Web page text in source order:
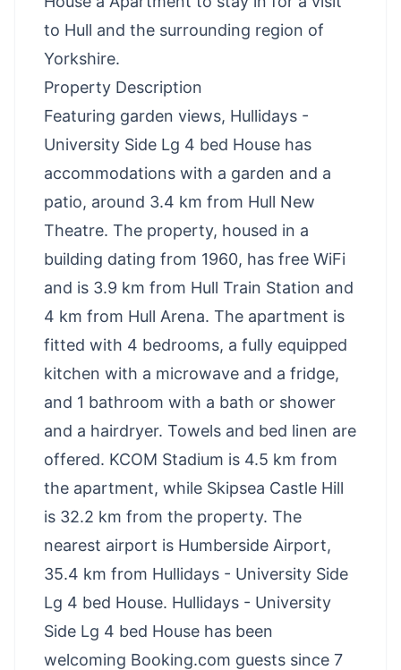
to Hull and the surrounding region of
Yorkshire.
Property Description
Featuring garden views, Hullidays -
University Side Lg 4 bed House has
accommodations with a garden and a
patio, around 3.4 km from Hull New
Theatre. The property, housed in a
building dating from 1960, has free WiFi
and is 3.9 km from Hull Train Station and
4 km from Hull Arena. The apartment is
fitted with 4 bedrooms, a fully equipped
kitchen with a microwave and a fridge,
and 1 bathroom with a bath or shower
and a hairdryer. Towels and bed linen are
offered. KCOM Stadium is 4.5 km from
the apartment, while Skipsea Castle Hill
is 32.2 km from the property. The
nearest airport is Humberside Airport,
35.4 km from Hullidays - University Side
Lg 4 bed House. Hullidays - University
Side Lg 4 bed House has been
welcoming Booking.com guests since 7